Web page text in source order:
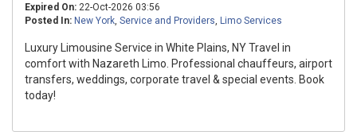
Expired On: 22-Oct-2026 03:56
Posted In: New York, Service and Providers, Limo Services
Luxury Limousine Service in White Plains, NY Travel in
comfort with Nazareth Limo. Professional chauffeurs, airport
transfers, weddings, corporate travel & special events. Book
today!